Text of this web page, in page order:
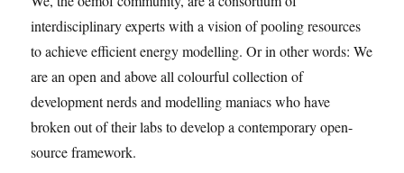
interdisciplinary experts with a vision of pooling resources
to achieve efficient energy modelling. Or in other words: We
are an open and above all colourful collection of
development nerds and modelling maniacs who have
broken out of their labs to develop a contemporary open-
source framework.